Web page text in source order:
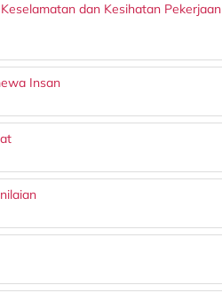
dan Kesihatan Pekerjaan
Insan